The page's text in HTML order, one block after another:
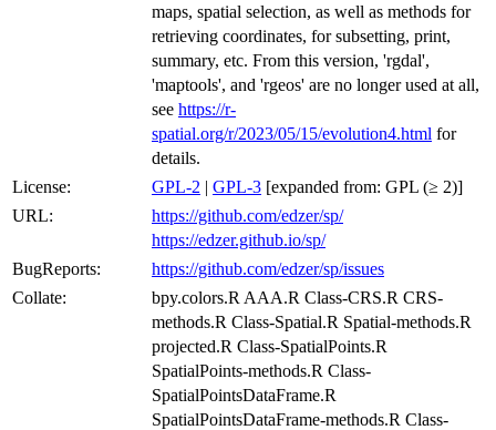
maps, spatial selection, as well as methods for
retrieving coordinates, for subsetting, print,
summary, etc. From this version, 'rgdal',
'maptools', and 'rgeos' are no longer used at all,
see https://r-
spatial.org/r/2023/05/15/evolution4.html for
details.
License:
GPL-2 | GPL-3 [expanded from: GPL (≥ 2)]
URL:
https://github.com/edzer/sp/
https://edzer.github.io/sp/
BugReports:
https://github.com/edzer/sp/issues
Collate:
bpy.colors.R AAA.R Class-CRS.R CRS-
methods.R Class-Spatial.R Spatial-methods.R
projected.R Class-SpatialPoints.R
SpatialPoints-methods.R Class-
SpatialPointsDataFrame.R
SpatialPointsDataFrame-methods.R Class-